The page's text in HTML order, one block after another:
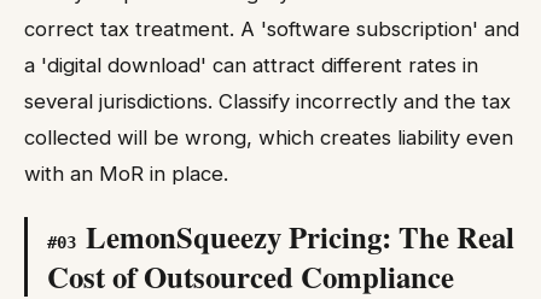
correct tax treatment. A 'software subscription' and
a 'digital download' can attract different rates in
several jurisdictions. Classify incorrectly and the tax
collected will be wrong, which creates liability even
with an MoR in place.
#03 LemonSqueezy Pricing: The Real
Cost of Outsourced Compliance